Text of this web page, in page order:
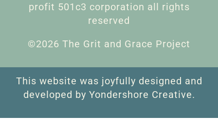
profit 501c3 corporation all rights
reserved
©2026 The Grit and Grace Project
This website was joyfully designed and
developed by Yondershore Creative.